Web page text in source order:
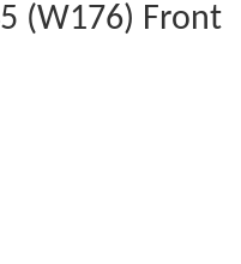
(W176) Front